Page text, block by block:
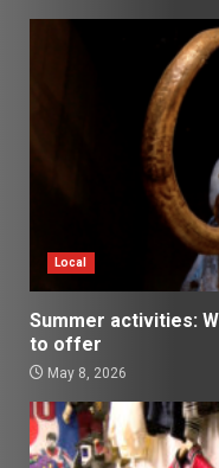
Local
Summer activities:
to offer
May 8, 2026